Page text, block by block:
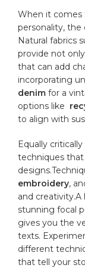
When it comes
personality, the
⁤Natural fabrics
provide not only
that can add
incorporating
denim for ​a
options ⁢like ⁣
to align with
Equally
techniques
embroidery,
and
stunning focal
gives you the‍
texts.
different
that tell your